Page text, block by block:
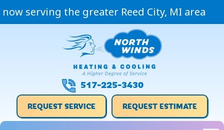
now serving the greater Reed City, MI area
517-225-3430
REQUEST SERVICE REQUEST ESTIMATE